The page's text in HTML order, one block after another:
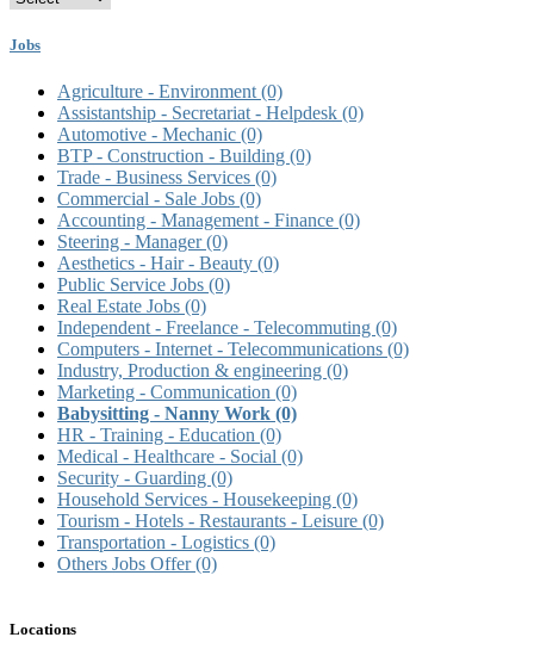
Jobs
Agriculture - Environment (0)
Assistantship - Secretariat - Helpdesk (0)
Automotive - Mechanic (0)
BTP - Construction - Building (0)
Trade - Business Services (0)
Commercial - Sale Jobs (0)
Accounting - Management - Finance (0)
Steering - Manager(0)
Aesthetics - Hair - Beauty (0)
Public Service Jobs (0)
Real Estate Jobs (0)
Independent - Freelance - Telecommuting (0)
Computers - Internet - Telecommunications (0)
Industry, Production & engineering (0)
Marketing - Communication (0)
Babysitting - Nanny Work (0)
HR - Training - Education (0)
Medical - Healthcare - Social (0)
Security - Guarding (0)
Household Services - Housekeeping (0)
Tourism - Hotels - Restaurants - Leisure (0)
Transportation - Logistics (0)
Others Jobs Offer(0)
Locations